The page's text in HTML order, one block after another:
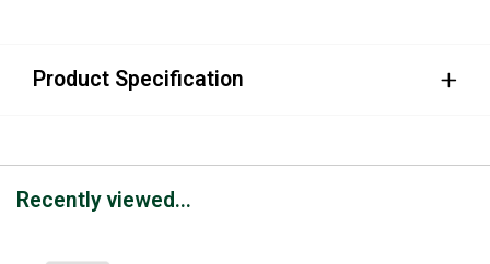
Product Specification
Recently viewed...